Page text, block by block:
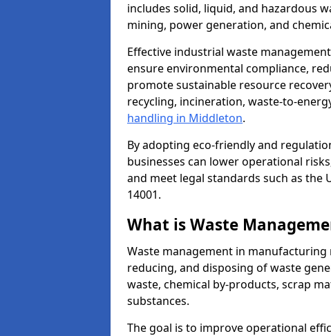
includes solid, liquid, and hazardous
mining, power generation, and
Effective industrial waste
ensure environmental compliance,
promote sustainable resource
recycling, incineration, waste-to-
handling in Middleton.
By adopting eco-friendly and
businesses can lower operational
and meet legal standards such as the
14001.
What is Waste
Waste management in
reducing, and disposing of waste
waste, chemical by-products, scrap
substances.
The goal is to improve operational